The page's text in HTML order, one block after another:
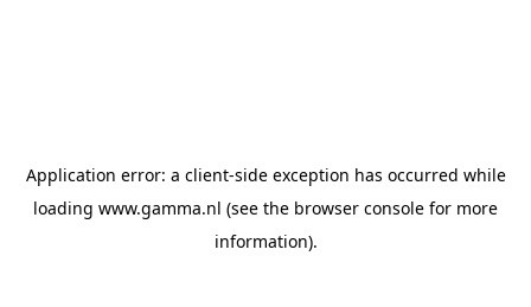
Application error: a client-side exception has occurred while
loading www.gamma.nl (see the browser console for more
information).